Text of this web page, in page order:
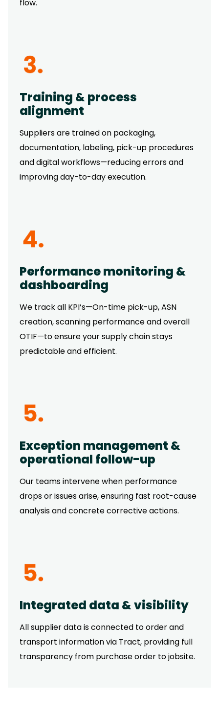
flow.
Training & process
alignment
Suppliers are trained on packaging,
documentation, labeling, pick-up procedures
and digital workflows—reducing errors and
improving day-to-day execution.
Performance monitoring &
dashboarding
We track all KPI’s—On-time pick-up, ASN
creation, scanning performance and overall
OTIF—to ensure your supply chain stays
predictable and efficient.
Exception management &
operational follow-up
Our teams intervene when performance
drops or issues arise, ensuring fast root-cause
analysis and concrete corrective actions.
Integrated data & visibility
All supplier data is connected to order and
transport information via Tract, providing full
transparency from purchase order to jobsite.